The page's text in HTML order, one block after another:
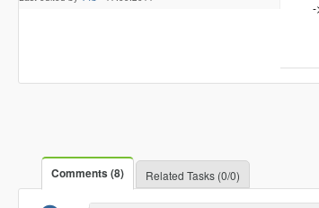
-
Comments (8) Related Tasks (0/0)